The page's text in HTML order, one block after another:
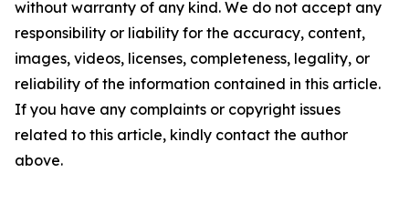
without warranty of any kind. We do not accept any
responsibility or liability for the accuracy, content,
images, videos, licenses, completeness, legality, or
reliability of the information contained in this article.
If you have any complaints or copyright issues
related to this article, kindly contact the author
above.